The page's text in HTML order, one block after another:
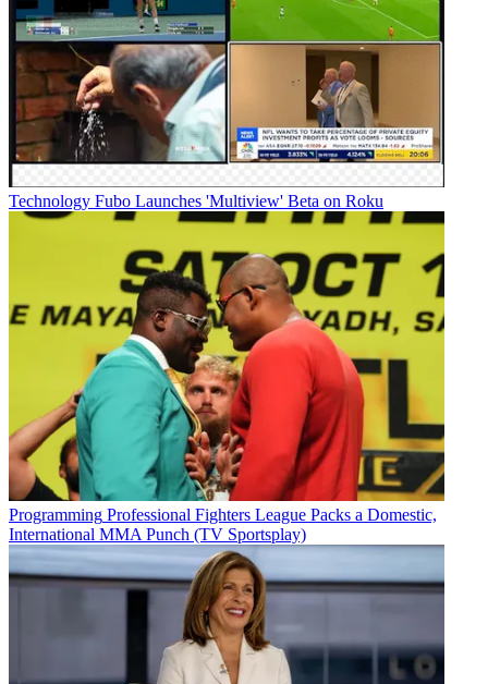
Technology Fubo Launches 'Multiview' Beta on Roku
Programming Professional Fighters League Packs a Domestic,
International MMA Punch (TV Sportsplay)